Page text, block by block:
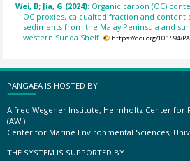
Wei, B; Jia, G (2024): Organic carbon (OC)
OC proxies, calcualted fraction and
sediments from the Malay Peninsula and
western Sunda Shelf.
https://doi.org/10.1594/
PANGAEA IS HOSTED BY
Alfred Wegener Institute, Helmholtz Center for
(AWI)
Center for Marine Environmental Sciences,
THE SYSTEM IS SUPPORTED BY